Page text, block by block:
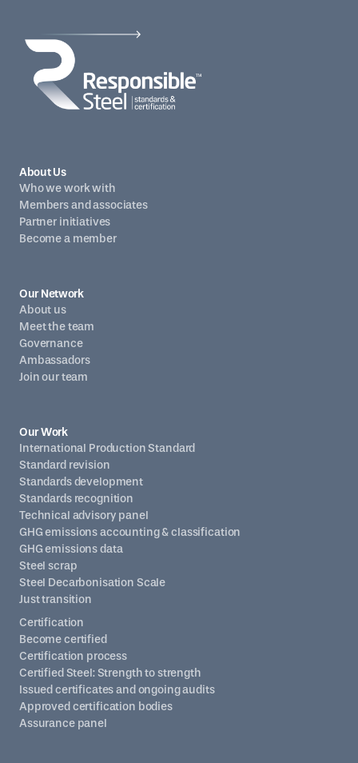
Our Network
About us
Meet the team
Governance
Ambassadors
Join our team
About Us
Who we work with
Members and associates
Partner initiatives
Become a member
Certification
Become certified
Certification process
Certified Steel: Strength to strength
Issued certificates and ongoing audits
Approved certification bodies
Assurance panel
Our Work
International Production Standard
Standard revision
Standards development
Standards recognition
Technical advisory panel
GHG emissions accounting & classification
GHG emissions data
Steel scrap
Steel Decarbonisation Scale
Just transition